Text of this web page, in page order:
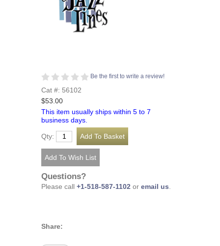
Be the first to write a review!
Cat #: 56102
$53.00
This item usually ships within 5 to 7
business days.
Qty:
Questions?
Please call +1-518-587-1102 or email us.
Share: